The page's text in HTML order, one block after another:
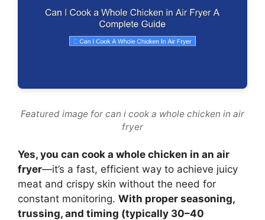
Featured image for can i cook a whole chicken in air
fryer
Yes, you can cook a whole chicken in an air
fryer—it’s a fast, efficient way to achieve juicy
meat and crispy skin without the need for
constant monitoring. With proper seasoning,
trussing, and timing (typically 30–40